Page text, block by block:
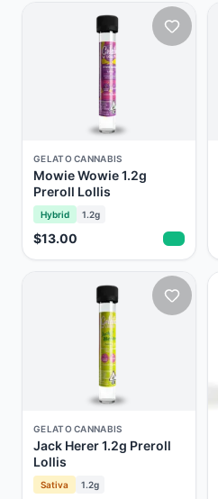
GELATO CANNABIS
Mowie Wowie 1.2g
Preroll Lollis
Hybrid 1.2g
$13.00
GELATO CANNABIS
Jack Herer 1.2g Preroll
Lollis
Sativa 1.2g